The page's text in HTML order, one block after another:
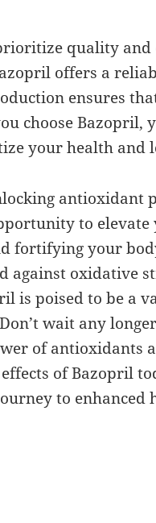
quality
offers a
ensures
choose Bazopril,
your health and
antioxidant
to
fortifying your
against oxidative
is poised to be a
wait any
of antioxidants
of Bazopril
to enhanced